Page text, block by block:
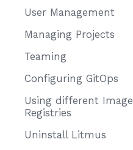
User Management
Managing Projects
Teaming
Configuring GitOps
Using different Image
Registries
Uninstall Litmus